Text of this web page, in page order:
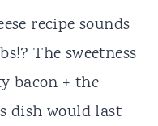
recipe sounds
The sweetness
bacon + the
dish would last